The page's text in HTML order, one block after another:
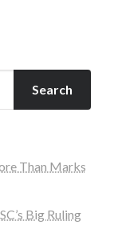
Search
Than Marks
Big Ruling